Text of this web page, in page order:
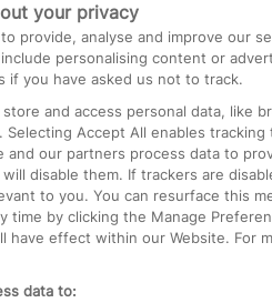
Paddington to Heathrow
to Birmingham
to Kings Cross
Airport to London
your privacy
provide, analyse and improve our
personalising content or
if you have asked us not to track.
and access personal data, like
Selecting Accept All enables
and our partners process data to
disable them. If trackers are
to you. You can resurface this
time by clicking the Manage
have effect within our Website. For
data to: